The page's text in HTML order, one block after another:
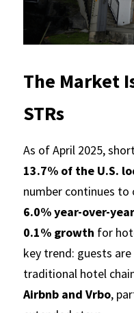
The Market
STRs
13.7% of the U.S.
6.0% year-over-year
0.1% growth for
key trend: guests
Airbnb and Vrbo,